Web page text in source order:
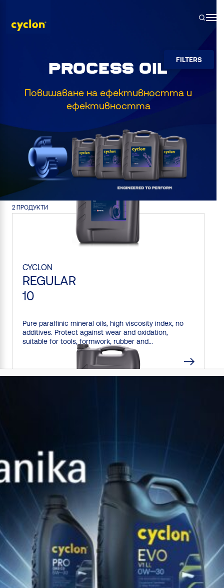
content
PROCESS OIL
Повишаване на ефективността и
ефективността
FILTERS
2 ПРОДУКТИ
CYCLON
REGULAR
10
Pure paraffinic mineral oils, high viscosity index, no
additives. Protect against wear and oxidation,
suitable for tools, formwork, rubber and...
CYCLON
REGULAR
30
Pure paraffinic mineral oils, high viscosity index, no
additives. Protect against wear and oxidation,
suitable for tools, formwork, rubber and...